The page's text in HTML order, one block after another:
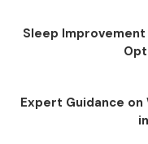
Sleep
Expert Guidance